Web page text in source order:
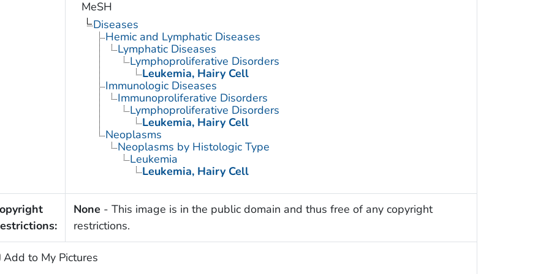
MeSH
Diseases
Hemic and Lymphatic Diseases
Lymphatic Diseases
Lymphoproliferative Disorders
Leukemia, Hairy Cell
Immunologic Diseases
Immunoproliferative Disorders
Lymphoproliferative Disorders
Leukemia, Hairy Cell
Neoplasms
Neoplasms by Histologic Type
Leukemia
Leukemia, Hairy Cell
None - This image is in the public domain and thus free of any copyright
restrictions.
Add to My Pictures